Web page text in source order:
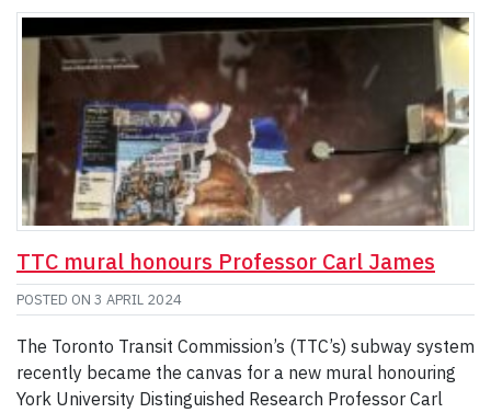
TTC mural honours Professor Carl James
POSTED ON 3 APRIL 2024
The Toronto Transit Commission’s (TTC’s) subway system
recently became the canvas for a new mural honouring
York University Distinguished Research Professor Carl